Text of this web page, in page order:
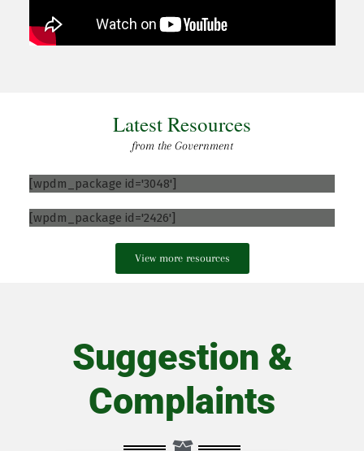
Latest Resources
from the Government
[wpdm_package id='3048']
[wpdm_package id='2426']
View more resources
Suggestion &
Complaints